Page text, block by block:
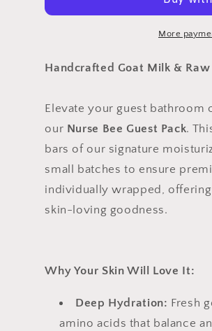
More
Handcrafted Goat Milk &
Elevate your guest bathroom
our Nurse Bee Guest Pack.
bars of our signature
small batches to ensure
individually wrapped,
skin-loving goodness.
Why Your Skin Will Love It:
Deep Hydration: Fresh
amino acids that balance